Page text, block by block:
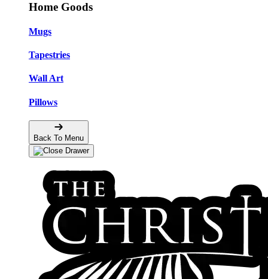
Home Goods
Mugs
Tapestries
Wall Art
Pillows
Back To Menu